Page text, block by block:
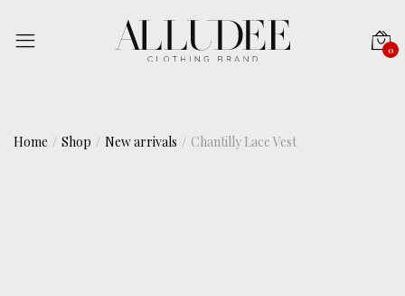
0
Home Shop New arrivals Chantilly Lace Vest